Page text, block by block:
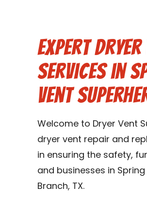
Expert Dryer
Services in
Vent
Welcome to Dryer Vent
dryer vent repair and
in ensuring the safety,
and businesses in
Branch, TX.